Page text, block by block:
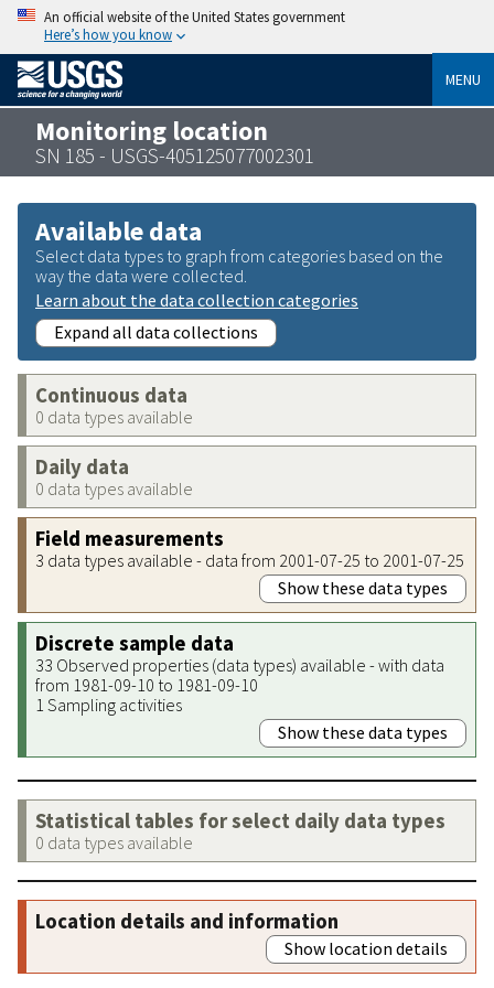
An official website of the United States government
Here’s how you know
MENU
Monitoring location
SN 185 - USGS-405125077002301
Available data
Select data types to graph from categories based on the
way the data were collected.
Learn about the data collection categories
Expand all data collections
Continuous data
0 data types available
Daily data
0 data types available
Field measurements
3 data types available - data from 2001-07-25 to 2001-07-25
Show these data types
Discrete sample data
33 Observed properties (data types) available - with data
from 1981-09-10 to 1981-09-10
1 Sampling activities
Show these data types
Statistical tables for select daily data types
0 data types available
Location details and information
Show location details